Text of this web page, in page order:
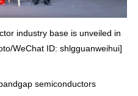
industry base is unveiled in
WeChat ID: shlgguanweihui]
semiconductors